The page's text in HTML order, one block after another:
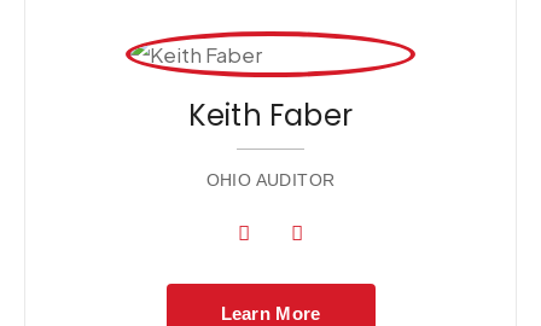
Keith Faber
OHIO AUDITOR
Learn More